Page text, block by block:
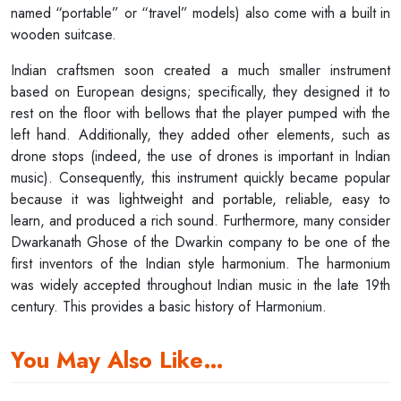
named “portable” or “travel” models) also come with a built in
wooden suitcase.
Indian craftsmen soon created a much smaller instrument
based on European designs; specifically, they designed it to
rest on the floor with bellows that the player pumped with the
left hand. Additionally, they added other elements, such as
drone stops (indeed, the use of drones is important in Indian
music). Consequently, this instrument quickly became popular
because it was lightweight and portable, reliable, easy to
learn, and produced a rich sound. Furthermore, many consider
Dwarkanath Ghose of the Dwarkin company to be one of the
first inventors of the Indian style harmonium. The harmonium
was widely accepted throughout Indian music in the late 19th
century. This provides a basic history of Harmonium.
You May Also Like…